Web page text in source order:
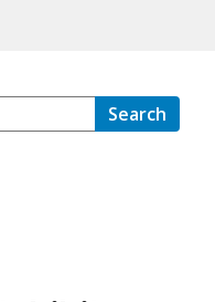
Search